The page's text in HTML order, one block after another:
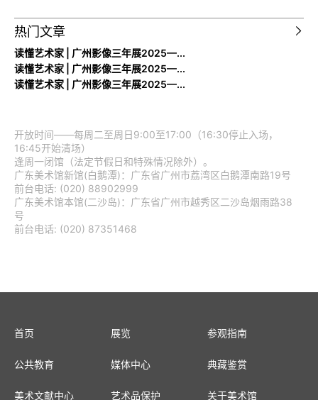
热门文章
读懂艺术家 | 广州影像三年展2025—...
读懂艺术家 | 广州影像三年展2025—...
读懂艺术家 | 广州影像三年展2025—...
开放时间——每周二至周日9:00至17:00（16:30停止入场，
16:45开始清场）
逢周一闭馆（法定节假日和特殊情况除外）。
广东美术馆新馆(白鹅潭)：广东省广州市荔湾区白鹅潭南路19号
前台电话: (020) 88902999
广东美术馆本馆(二沙岛)：广东省广州市越秀区二沙岛烟雨路38
号
前台电话: (020) 87351468
首页 展览 参观指南
公共教育 媒体中心 典藏鉴赏
美术文献中心 艺术品保护 关于美术馆